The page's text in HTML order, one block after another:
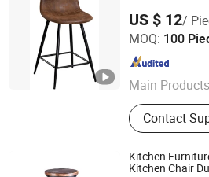
US $ 12/
MOQ: 100
Main Products
Dining Chairs,
Ottomans,
Restaurant
Contact
Tianjin Bchair Import and Export
Tianjin , China Since
Kitchen
Kitchen Chair